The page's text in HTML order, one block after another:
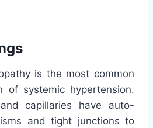
is the most common
of systemic hypertension.
capillaries have auto-
and tight junctions to